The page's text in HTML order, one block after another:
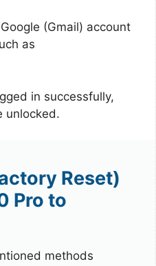
(Gmail) account
as
in successfully,
unlocked.
Reset)
Pro to
methods